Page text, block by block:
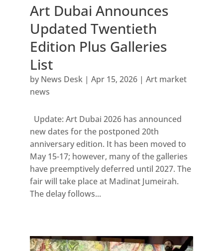
Art Dubai Announces
Updated Twentieth
Edition Plus Galleries
List
by News Desk| Apr 15, 2026| Art market
news
Update: Art Dubai 2026 has announced
new dates for the postponed 20th
anniversary edition. It has been moved to
May 15-17; however, many of the galleries
have preemptively deferred until 2027. The
fair will take place at Madinat Jumeirah.
The delay follows...